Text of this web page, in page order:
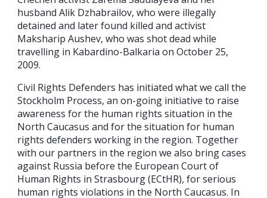
husband Alik Dzhabrailov, who were illegally
detained and later found killed and activist
Maksharip Aushev, who was shot dead while
travelling in Kabardino-Balkaria on October 25,
2009.
Civil Rights Defenders has initiated what we call the
Stockholm Process, an on-going initiative to raise
awareness for the human rights situation in the
North Caucasus and for the situation for human
rights defenders working in the region. Together
with our partners in the region we also bring cases
against Russia before the European Court of
Human Rights in Strasbourg (ECtHR), for serious
human rights violations in the North Caucasus. In